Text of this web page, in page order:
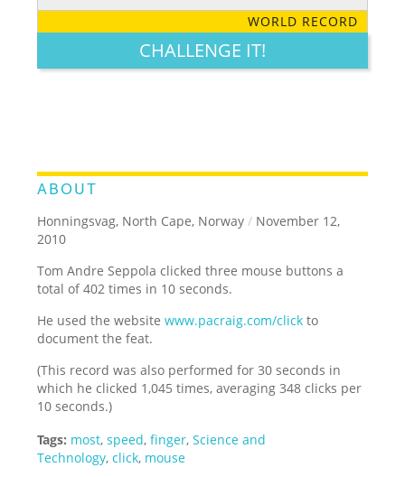
LEGENDARY FUNNY CUTE CREATIVE
WORLD RECORD
CHALLENGE IT!
ABOUT
Honningsvag, North Cape, Norway / November 12,
2010
Tom Andre Seppola clicked three mouse buttons a
total of 402 times in 10 seconds.
He used the websitewww.pacraig.com/click to
document the feat.
(This record was also performed for 30 seconds in
which he clicked 1,045 times, averaging 348 clicks per
10 seconds.)
Tags: most,speed,finger,Science and
Technology,click, mouse